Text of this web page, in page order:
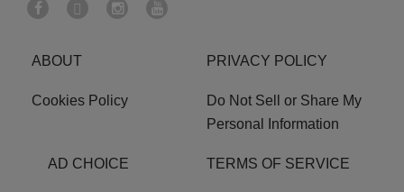
ABOUT PRIVACY POLICY
Cookies Policy
Do Not Sell or Share My
Personal Information
AD CHOICE TERMS OF SERVICE